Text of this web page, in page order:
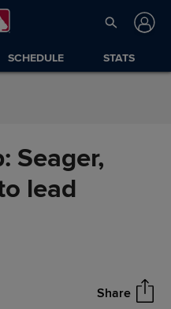
SCHEDULE STATS
Seager,
lead
Share